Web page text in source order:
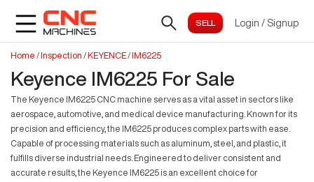
Login / Signup
Home /Inspection /KEYENCE/IM6225
Keyence IM6225 For Sale
The Keyence IM6225 CNC machine serves as a vital asset in sectors like
aerospace, automotive, and medical device manufacturing. Known for its
precision and efficiency, the IM6225 produces complex parts with ease.
Capable of processing materials such as aluminum, steel, and plastic, it
fulfills diverse industrial needs. Engineered to deliver consistent and
accurate results, the Keyence IM6225 is an excellent choice for